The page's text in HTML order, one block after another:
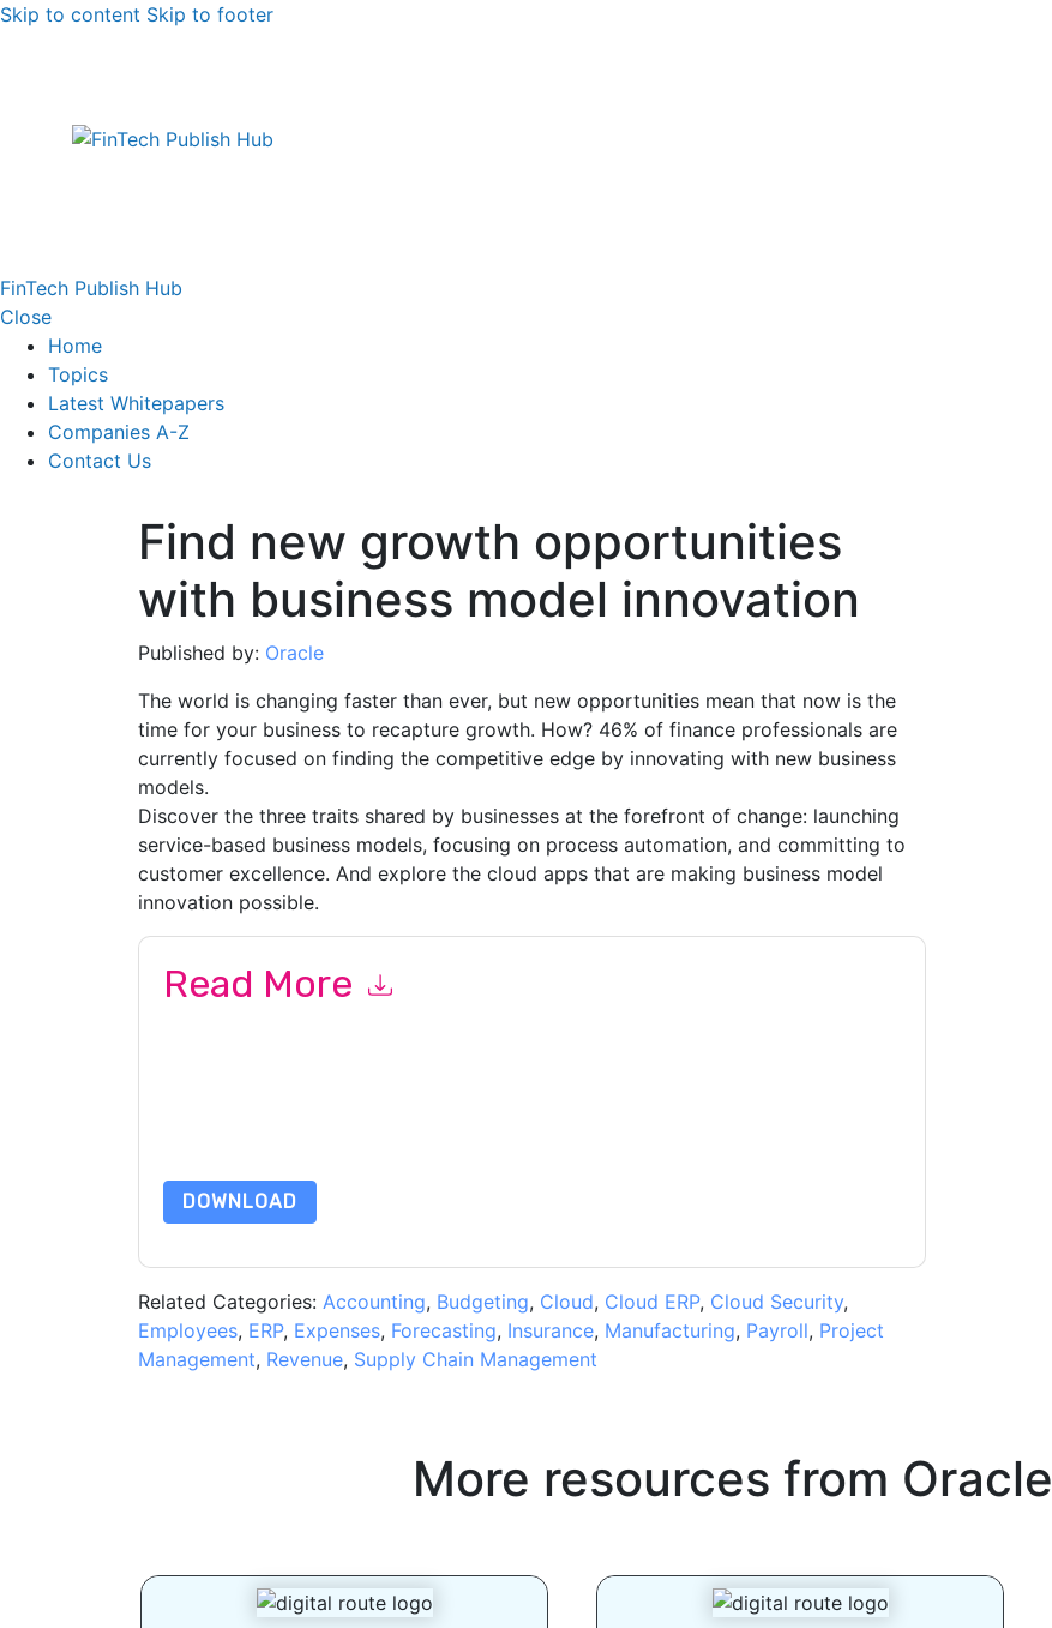
Skip to content Skip to footer
FinTech Publish Hub
Close
Home
Topics
Latest Whitepapers
Companies A-Z
Contact Us
Find new growth opportunities
with business model innovation
Published by: Oracle
The world is changing faster than ever, but new opportunities mean that now is the
time for your business to recapture growth. How? 46% of finance professionals are
currently focused on finding the competitive edge by innovating with new business
models.
Discover the three traits shared by businesses at the forefront of change: launching
service-based business models, focusing on process automation, and committing to
customer excellence. And explore the cloud apps that are making business model
innovation possible.
Read More
DOWNLOAD
Related Categories: Accounting, Budgeting, Cloud, Cloud ERP, Cloud Security,
Employees, ERP, Expenses, Forecasting, Insurance, Manufacturing, Payroll, Project
Management, Revenue, Supply Chain Management
More resources from Oracle